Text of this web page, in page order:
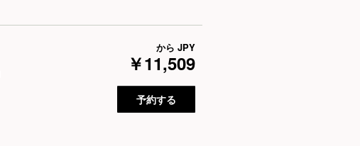
から JPY
￥11,509
予約する